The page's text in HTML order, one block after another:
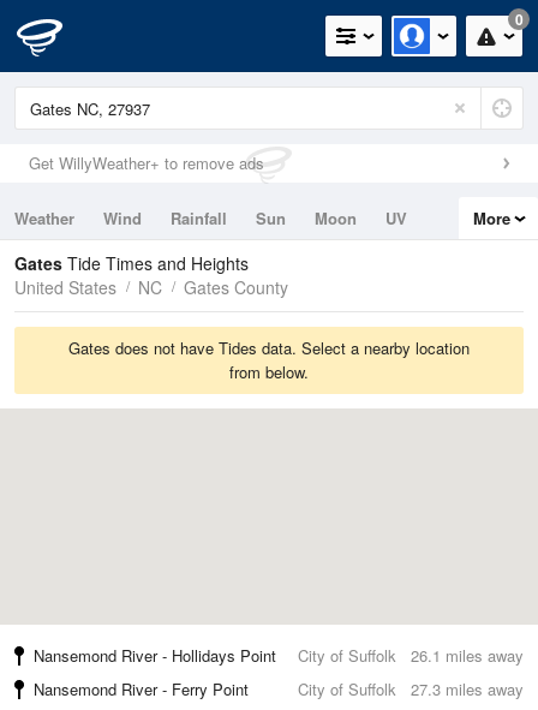
0
Get WillyWeather+ to remove ads
Weather Wind Rainfall Sun Moon
UV
Tides
Swell
More
Gates Tide Times and Heights
United States
NC Gates County
Gates does not have Tides data. Select a nearby location
from below.
26.1 miles away
Nansemond River - Hollidays Point
City of Suffolk
27.3 miles away
Nansemond River - Ferry Point
City of Suffolk